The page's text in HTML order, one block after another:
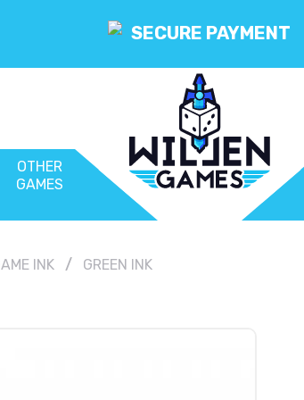
SECURE PAYMENT
OTHER
GAMES
INK GREEN INK